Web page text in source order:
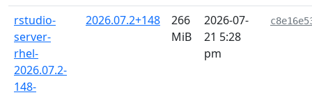
rstudio-
server-
rhel-
2026.07.2-
148-
2026.07.2+148
266
MiB
2026-07-
21 5:28
pm